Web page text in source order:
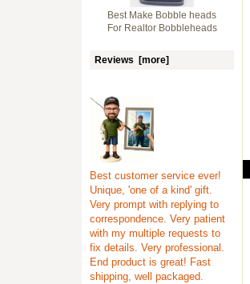
Best Make Bobble heads
For Realtor Bobbleheads
Reviews [more]
Best customer service ever!
Unique, 'one of a kind' gift.
Very prompt with replying to
correspondence. Very patient
with my multiple requests to
fix details. Very professional.
End product is great! Fast
shipping, well packaged.